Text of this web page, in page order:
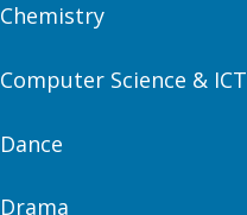
Chemistry
Computer Science & ICT
Dance
Drama